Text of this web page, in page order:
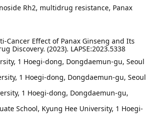
Rh2, multidrug resistance, Panax
Cancer Effect of Panax Ginseng and Its
Discovery. (2023). LAPSE:2023.5338
1 Hoegi-dong, Dongdaemun-gu, Seoul
1 Hoegi-dong, Dongdaemun-gu, Seoul
1 Hoegi-dong, Dongdaemun-gu,
School, Kyung Hee University, 1 Hoegi-